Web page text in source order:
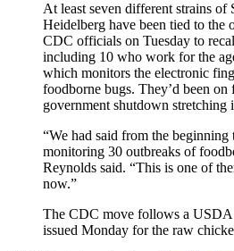
At least seven different strains of
Heidelberg have been tied to the
CDC officials on Tuesday to
including 10 who work for the
which monitors the electronic
foodborne bugs. They’d been on
government shutdown stretching
“We had said from the beginning
monitoring 30 outbreaks of
Reynolds said. “This is one of
now.”
The CDC move follows a USDA
issued Monday for the raw